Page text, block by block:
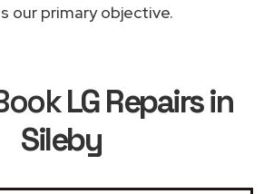
our primary objective.
LG Repairs in
Sileby